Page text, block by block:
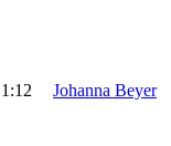
1:12
Johanna Beyer